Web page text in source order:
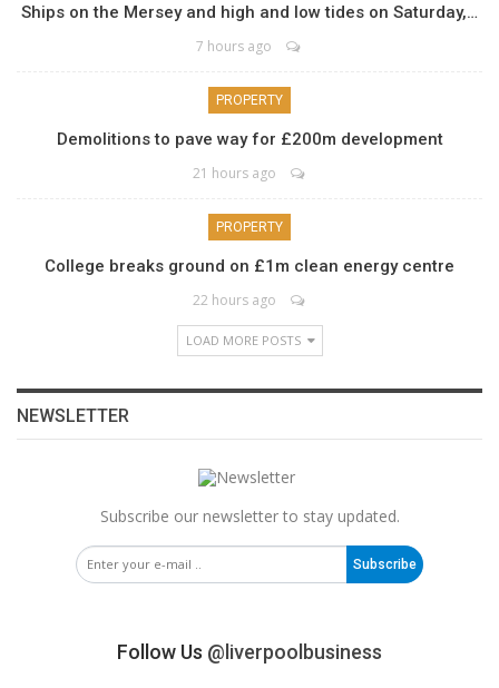
Ships on the Mersey and high and low tides on Saturday,…
7 hours ago
PROPERTY
Demolitions to pave way for £200m development
21 hours ago
PROPERTY
College breaks ground on £1m clean energy centre
22 hours ago
LOAD MORE POSTS
NEWSLETTER
Subscribe our newsletter to stay updated.
Subscribe
Follow Us @liverpoolbusiness